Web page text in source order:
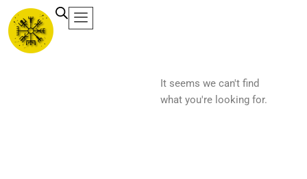
contenido
It seems we can't find
what you're looking for.